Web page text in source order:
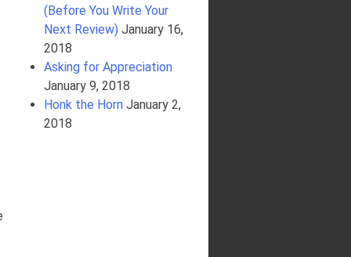
(Before You Write Your
Next Review) January 16,
2018
Asking for Appreciation
January 9, 2018
Honk the Horn January 2,
2018